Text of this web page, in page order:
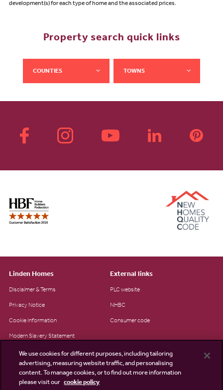
development(s) for each type of home and the associated prices.
Property search quick links
COUNTIES TOWNS
Linden Homes
Disclaimer & Terms
Privacy Notice
Cookie Information
Modern Slavery Statement
Site Map
Existing customers
External links
PLC website
NHBC
Consumer code
We use cookies for different purposes, including tailoring
advertising, measuring website traffic, and personalising
content. To manage cookies, or to find out more information
please visit our cookie policy